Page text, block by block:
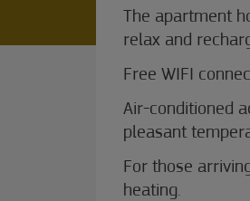
The apartment
relax and
Free WIFI
Air-conditioned
pleasant
For those
heating.